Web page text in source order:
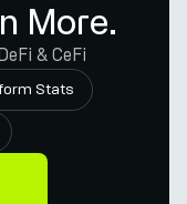
More.
& CeFi
Stats